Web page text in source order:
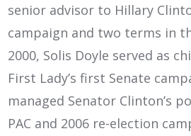
senior advisor to Hillary
campaign and two terms in
2000, Solis Doyle served as
First Lady’s first Senate
managed Senator Clinton’s
PAC and 2006 re-election